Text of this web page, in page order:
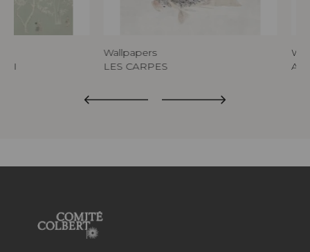
Wallpapers
LES CARPES
AU